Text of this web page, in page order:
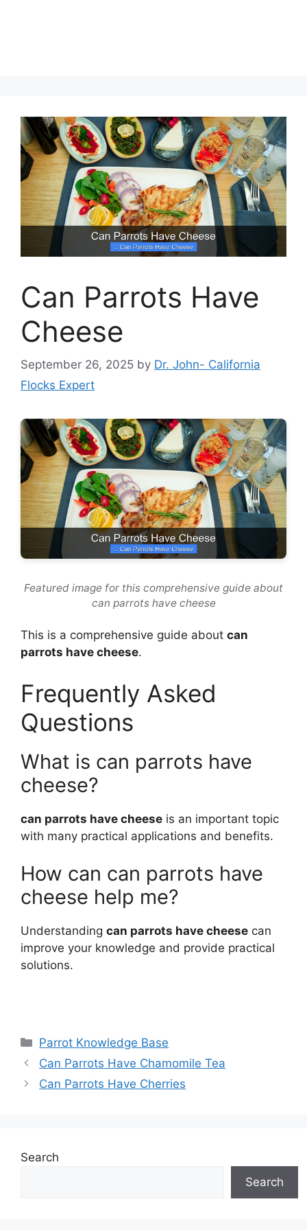
Can Parrots Have
Cheese
September 26, 2025 by Dr. John- California
Flocks Expert
Featured image for this comprehensive guide about
can parrots have cheese
This is a comprehensive guide about can
parrots have cheese.
Frequently Asked
Questions
What is can parrots have
cheese?
can parrots have cheese is an important topic
with many practical applications and benefits.
How can can parrots have
cheese help me?
Understanding can parrots have cheese can
improve your knowledge and provide practical
solutions.
Categories
Parrot Knowledge Base
Can Parrots Have Chamomile Tea
Can Parrots Have Cherries
Search
Search